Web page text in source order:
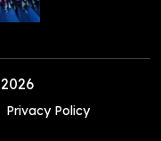
2026
Privacy Policy